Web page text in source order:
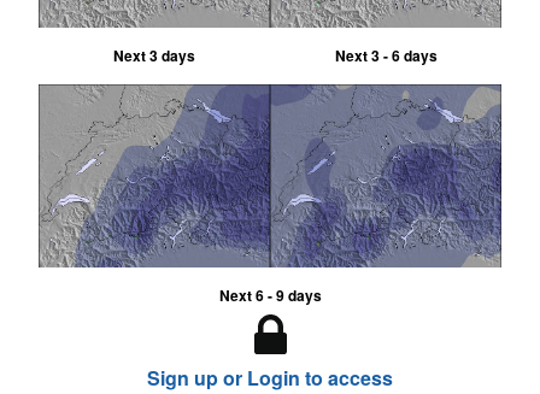
Next 3 days Next 3 - 6 days
Next 6 - 9 days
Sign up or Login to access